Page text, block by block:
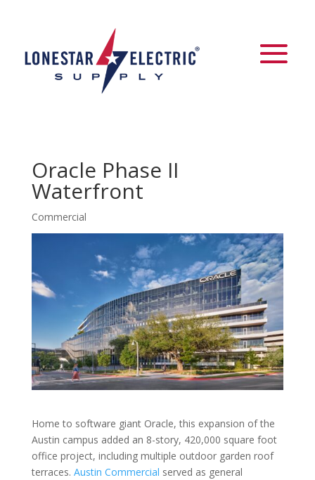
Oracle Phase II
Waterfront
Commercial
Home to software giant Oracle, this expansion of the
Austin campus added an 8-story, 420,000 square foot
office project, including multiple outdoor garden roof
terraces. Austin Commercial served as general